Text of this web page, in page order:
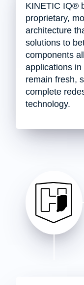
KINETIC IQ®
proprietary,
architecture
solutions to
components
applications
remain fresh,
complete
technology.